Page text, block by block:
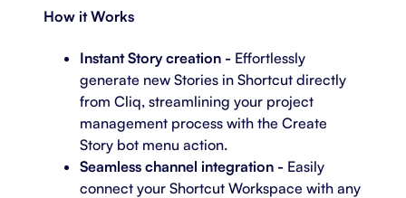
How it Works
Instant Story creation - Effortlessly
generate new Stories in Shortcut directly
from Cliq, streamlining your project
management process with the Create
Story bot menu action.
Seamless channel integration - Easily
connect your Shortcut Workspace with any